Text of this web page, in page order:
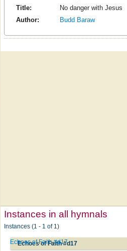
Title:
No danger with Jesus
Author:
Budd Baraw
Instances in all hymnals
Instances (1 - 1 of 1)
Echoes of Faith #d17
Echoes of Faith #d17